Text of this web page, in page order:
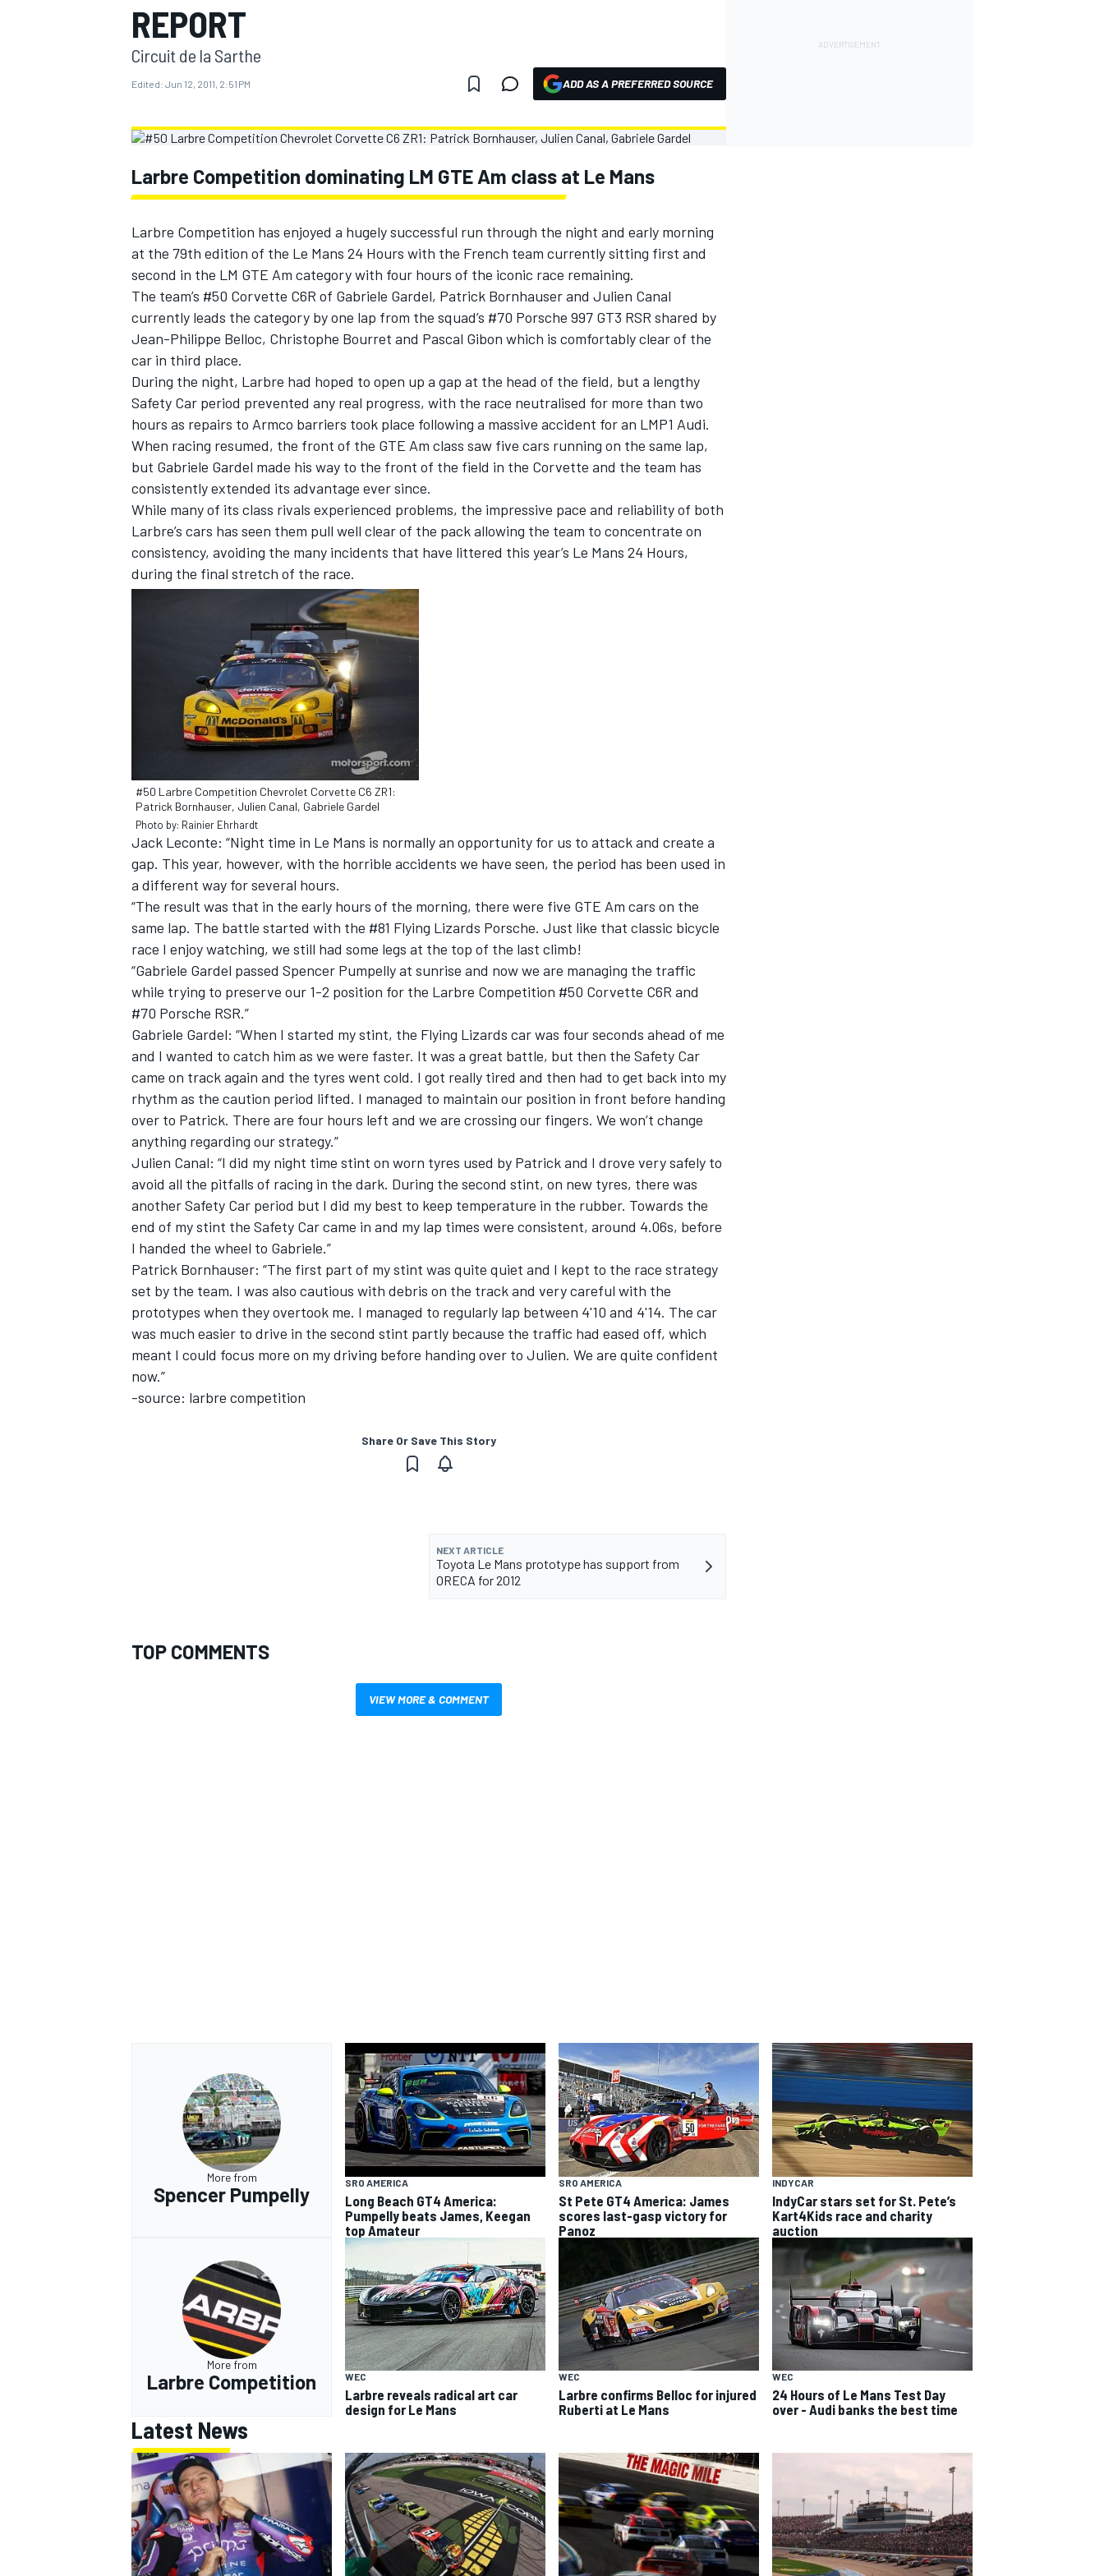
MOTOGP
INDYCAR
SUPERCARS
REPORT
Circuit de la Sarthe
Edited: Jun 12, 2011, 2:51 PM ADD AS A PREFERRED SOURCE
Larbre Competition dominating LM GTE Am class at Le Mans
Larbre Competition has enjoyed a hugely successful run through the night and early morning
at the 79th edition of the Le Mans 24 Hours with the French team currently sitting first and
second in the LM GTE Am category with four hours of the iconic race remaining.
The team’s #50 Corvette C6R of Gabriele Gardel, Patrick Bornhauser and Julien Canal
currently leads the category by one lap from the squad’s #70 Porsche 997 GT3 RSR shared by
Jean-Philippe Belloc, Christophe Bourret and Pascal Gibon which is comfortably clear of the
car in third place.
During the night, Larbre had hoped to open up a gap at the head of the field, but a lengthy
Safety Car period prevented any real progress, with the race neutralised for more than two
hours as repairs to Armco barriers took place following a massive accident for an LMP1 Audi.
When racing resumed, the front of the GTE Am class saw five cars running on the same lap,
but Gabriele Gardel made his way to the front of the field in the Corvette and the team has
consistently extended its advantage ever since.
While many of its class rivals experienced problems, the impressive pace and reliability of both
Larbre’s cars has seen them pull well clear of the pack allowing the team to concentrate on
consistency, avoiding the many incidents that have littered this year’s Le Mans 24 Hours,
during the final stretch of the race.
#50 Larbre Competition Chevrolet Corvette C6 ZR1:
Patrick Bornhauser, Julien Canal, Gabriele Gardel
Photo by: Rainier Ehrhardt
Jack Leconte: “Night time in Le Mans is normally an opportunity for us to attack and create a
gap. This year, however, with the horrible accidents we have seen, the period has been used in
a different way for several hours.
“The result was that in the early hours of the morning, there were five GTE Am cars on the
same lap. The battle started with the #81 Flying Lizards Porsche. Just like that classic bicycle
race I enjoy watching, we still had some legs at the top of the last climb!
“Gabriele Gardel passed Spencer Pumpelly at sunrise and now we are managing the traffic
while trying to preserve our 1-2 position for the Larbre Competition #50 Corvette C6R and
#70 Porsche RSR.”
Gabriele Gardel: “When I started my stint, the Flying Lizards car was four seconds ahead of me
and I wanted to catch him as we were faster. It was a great battle, but then the Safety Car
came on track again and the tyres went cold. I got really tired and then had to get back into my
rhythm as the caution period lifted. I managed to maintain our position in front before handing
over to Patrick. There are four hours left and we are crossing our fingers. We won’t change
anything regarding our strategy.”
Julien Canal: “I did my night time stint on worn tyres used by Patrick and I drove very safely to
avoid all the pitfalls of racing in the dark. During the second stint, on new tyres, there was
another Safety Car period but I did my best to keep temperature in the rubber. Towards the
end of my stint the Safety Car came in and my lap times were consistent, around 4.06s, before
I handed the wheel to Gabriele.”
Patrick Bornhauser: “The first part of my stint was quite quiet and I kept to the race strategy
set by the team. I was also cautious with debris on the track and very careful with the
prototypes when they overtook me. I managed to regularly lap between 4'10 and 4'14. The car
was much easier to drive in the second stint partly because the traffic had eased off, which
meant I could focus more on my driving before handing over to Julien. We are quite confident
now.”
-source: larbre competition
Share Or Save This Story
NEXT ARTICLE
Toyota Le Mans prototype has support from
ORECA for 2012
TOP COMMENTS
VIEW MORE & COMMENT
More from
Spencer Pumpelly
SRO AMERICA
Long Beach GT4 America:
Pumpelly beats James, Keegan
top Amateur
SRO AMERICA
St Pete GT4 America: James
scores last-gasp victory for
Panoz
INDYCAR
IndyCar stars set for St. Pete’s
Kart4Kids race and charity
auction
More from
Larbre Competition WEC
Larbre reveals radical art car
design for Le Mans
WEC
Larbre confirms Belloc for injured
Ruberti at Le Mans
WEC
24 Hours of Le Mans Test Day
over - Audi banks the best time
Latest News